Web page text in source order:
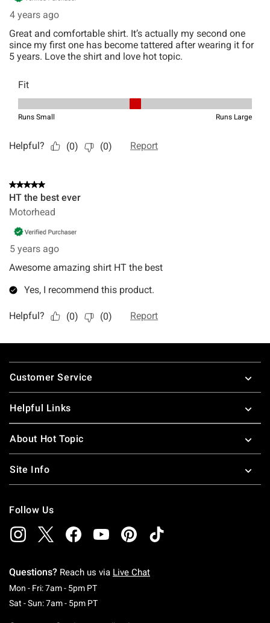
Footer
Customer Service
Helpful Links
About Hot Topic
Site Info
Follow Us
Questions? Reach us via Live Chat
Mon - Fri: 7am - 5pm PTMonday To Friday: 7 AM To 5 PM Pacific Time
Sat - Sun: 7am - 5pm PTSaturday To Sunday: 7 AM To 5 PM Pacific